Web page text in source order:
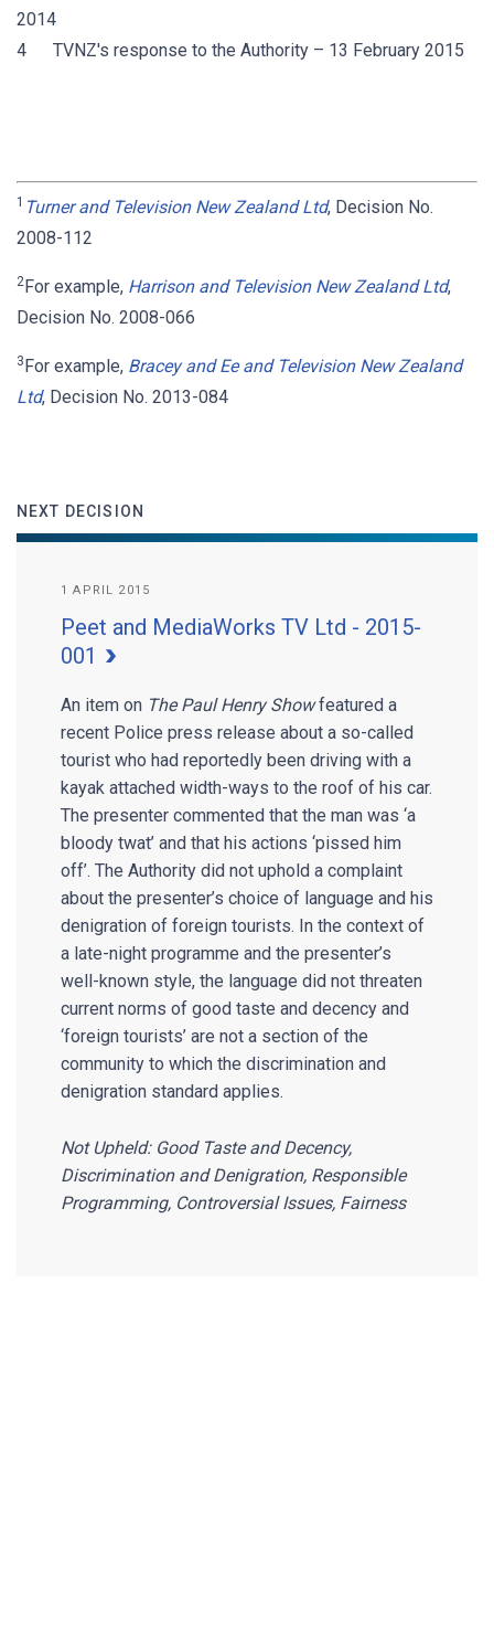
2014
4 TVNZ's response to the Authority – 13 February 2015
1 Turner and Television New Zealand Ltd, Decision No.
2008-112
2For example, Harrison and Television New Zealand Ltd,
Decision No. 2008-066
3For example, Bracey and Ee and Television New Zealand
Ltd, Decision No. 2013-084
NEXT DECISION
1 APRIL 2015
Peet and MediaWorks TV Ltd - 2015-
001
An item on The Paul Henry Showfeatured a
recent Police press release about a so-called
tourist who had reportedly been driving with a
kayak attached width-ways to the roof of his car.
The presenter commented that the man was ‘a
bloody twat’ and that his actions ‘pissed him
off’. The Authority did not uphold a complaint
about the presenter’s choice of language and his
denigration of foreign tourists. In the context of
a late-night programme and the presenter’s
well-known style, the language did not threaten
current norms of good taste and decency and
‘foreign tourists’ are not a section of the
community to which the discrimination and
denigration standard applies.
Not Upheld: Good Taste and Decency,
Discrimination and Denigration, Responsible
Programming, Controversial Issues, Fairness